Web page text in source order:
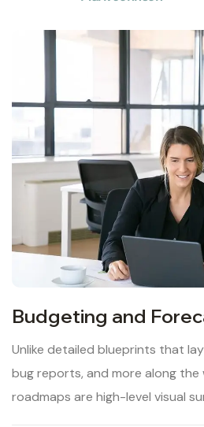
Budgeting and
Unlike detailed blueprints that
bug reports, and more along the
roadmaps are high-level visual